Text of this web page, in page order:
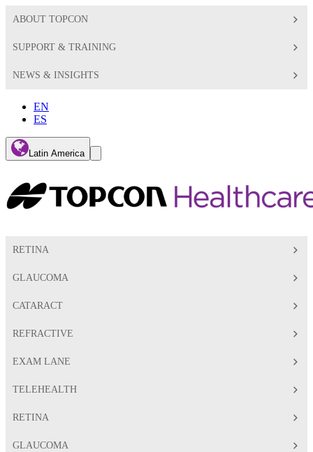
ABOUT TOPCON
SUPPORT & TRAINING
NEWS & INSIGHTS
EN
ES
Latin America
Global
Toggle
Search
RETINA
GLAUCOMA
CATARACT
REFRACTIVE
EXAM LANE
TELEHEALTH
RETINA
GLAUCOMA